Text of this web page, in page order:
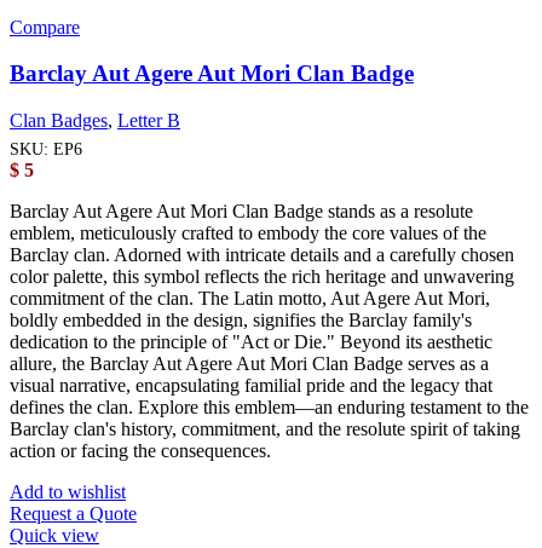
Compare
Barclay Aut Agere Aut Mori Clan Badge
Clan Badges, Letter B
SKU: EP6
$ 5
Barclay Aut Agere Aut Mori Clan Badge stands as a resolute
emblem, meticulously crafted to embody the core values of the
Barclay clan. Adorned with intricate details and a carefully chosen
color palette, this symbol reflects the rich heritage and unwavering
commitment of the clan. The Latin motto, Aut Agere Aut Mori,
boldly embedded in the design, signifies the Barclay family's
dedication to the principle of "Act or Die." Beyond its aesthetic
allure, the Barclay Aut Agere Aut Mori Clan Badge serves as a
visual narrative, encapsulating familial pride and the legacy that
defines the clan. Explore this emblem—an enduring testament to the
Barclay clan's history, commitment, and the resolute spirit of taking
action or facing the consequences.
Add to wishlist
Request a Quote
Quick view